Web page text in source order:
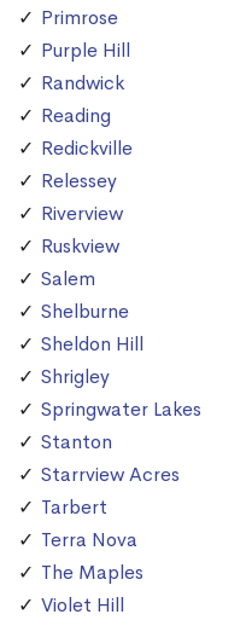
Primrose
Purple Hill
Randwick
Reading
Redickville
Relessey
Riverview
Ruskview
Salem
Shelburne
Sheldon Hill
Shrigley
Springwater Lakes
Stanton
Starrview Acres
Tarbert
Terra Nova
The Maples
Violet Hill